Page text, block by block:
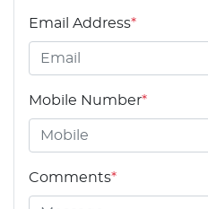
Email Address*
Mobile Number*
Comments*